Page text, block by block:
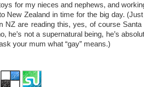
for my nieces and nephews, and
New Zealand in time for the big day.
NZ are reading this, yes, of course Santa
he’s not a supernatural being, he’s
your mum what “gay” means.)